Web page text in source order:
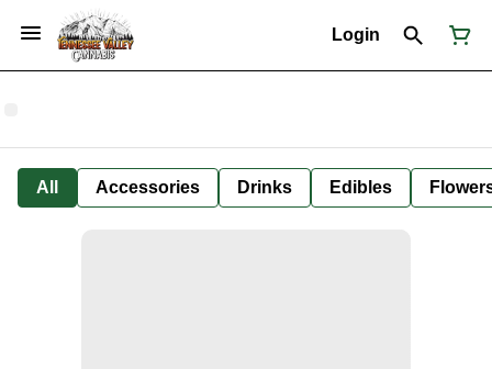
Login
All Accessories Drinks Edibles